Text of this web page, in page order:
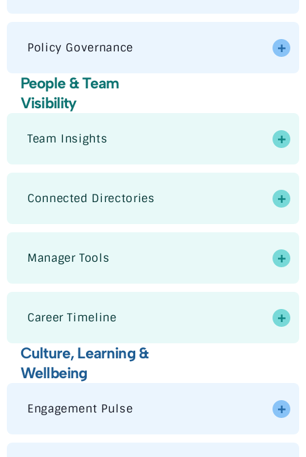
Policy Governance
People & Team
Visibility
Team Insights
Connected Directories
Manager Tools
Career Timeline
Culture, Learning &
Wellbeing
Engagement Pulse